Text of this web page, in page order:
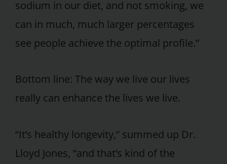
sodium in our diet, and not smoking, we
can in much, much larger percentages
see people achieve the optimal profile.”
Bottom line: The way we live our lives
really can enhance the lives we live.
“It’s healthy longevity,” summed up Dr.
Lloyd Jones, “and that’s kind of the